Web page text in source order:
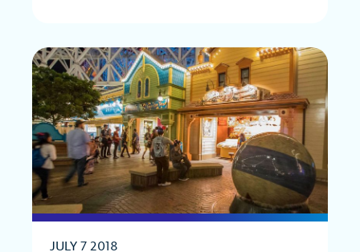
JULY 7 2018